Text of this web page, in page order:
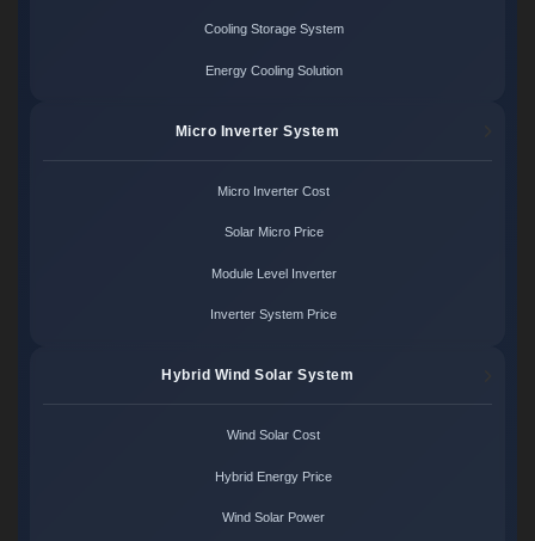
Cooling Storage System
Energy Cooling Solution
Micro Inverter System
Micro Inverter Cost
Solar Micro Price
Module Level Inverter
Inverter System Price
Hybrid Wind Solar System
Wind Solar Cost
Hybrid Energy Price
Wind Solar Power